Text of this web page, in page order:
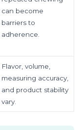
can become
barriers to
adherence.
Flavor, volume,
measuring accuracy,
and product stability
vary.